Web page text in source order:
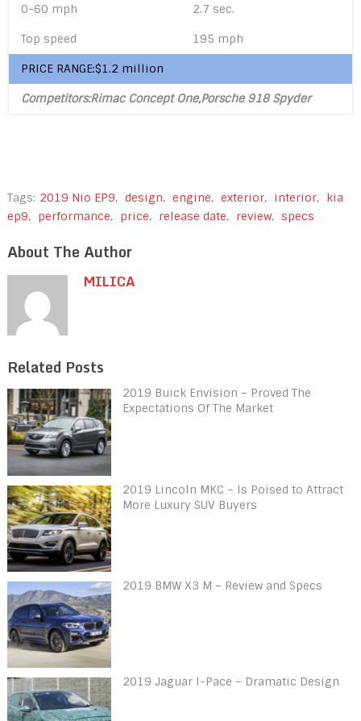
0-60 mph 2.7 sec.
Top speed 195 mph
PRICE RANGE:$1.2 million
Competitors:Rimac Concept One,Porsche 918 Spyder
Tags: 2019 Nio EP9, design, engine, exterior, interior,
kia
ep9, performance, price, release date, review, specs
About The Author
MILICA
Related Posts
2019 Buick Envision – Proved The
Expectations Of The Market
2019 Lincoln MKC – Is Poised to Attract
More Luxury SUV Buyers
2019 BMW X3 M – Review and Specs
2019 Jaguar I-Pace – Dramatic Design